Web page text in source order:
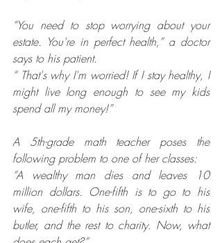
“You need to stop worrying about your
estate. You're in perfect health,” a doctor
says to his patient.
“ That's why I'm worried! If I stay healthy, I
might live long enough to see my kids
spend all my money!”
A 5th-grade math teacher poses the
following problem to one of her classes:
“A wealthy man dies and leaves 10
million dollars. One-fifth is to go to his
wife, one-fifth to his son, one-sixth to his
butler, and the rest to charity. Now, what